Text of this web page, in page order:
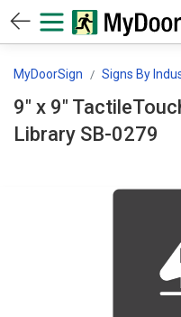
MyDoorSign Signs By
9" x 9"
Library SB-0279